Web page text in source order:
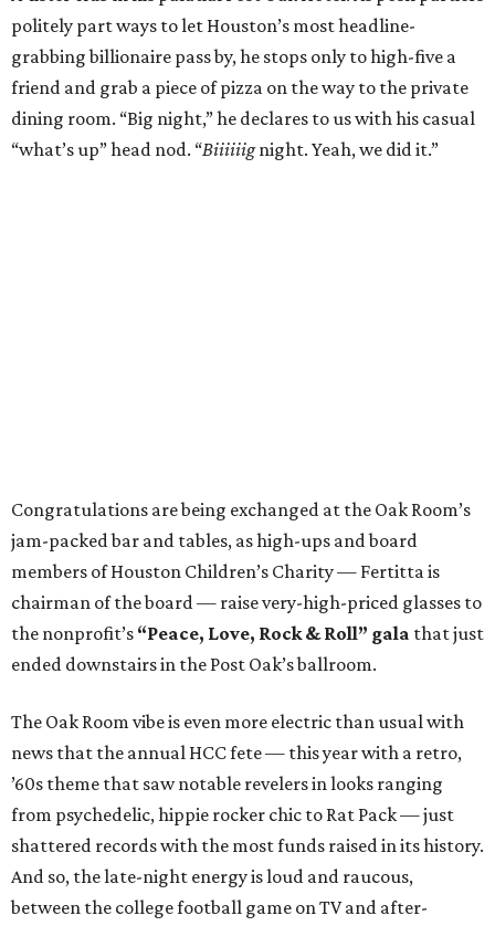
politely part ways to let Houston’s most headline-
grabbing billionaire pass by, he stops only to high-five a
friend and grab a piece of pizza on the way to the private
dining room. “Big night,” he declares to us with his casual
“what’s up” head nod. “Biiiiiignight. Yeah, we did it.”
Congratulations are being exchanged at the Oak Room’s
jam-packed bar and tables, as high-ups and board
members of Houston Children’s Charity — Fertitta is
chairman of the board — raise very-high-priced glasses to
the nonprofit’s “Peace, Love, Rock & Roll” gala that just
ended downstairs in the Post Oak’s ballroom.
The Oak Room vibe is even more electric than usual with
news that the annual HCC fete — this year with a retro,
’60s theme that saw notable revelers in looks ranging
from psychedelic, hippie rocker chic to Rat Pack — just
shattered records with the most funds raised in its history.
And so, the late-night energy is loud and raucous,
between the college football game on TV and after-